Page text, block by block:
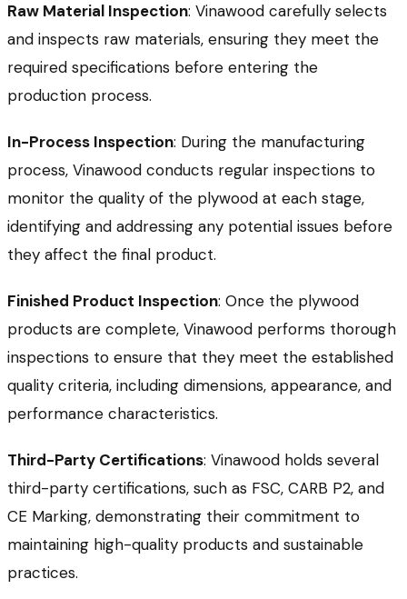
Raw Material Inspection: Vinawood carefully selects
and inspects raw materials, ensuring they meet the
required specifications before entering the
production process.
In-Process Inspection: During the manufacturing
process, Vinawood conducts regular inspections to
monitor the quality of the plywood at each stage,
identifying and addressing any potential issues before
they affect the final product.
Finished Product Inspection: Once the plywood
products are complete, Vinawood performs thorough
inspections to ensure that they meet the established
quality criteria, including dimensions, appearance, and
performance characteristics.
Third-Party Certifications: Vinawood holds several
third-party certifications, such as FSC, CARB P2, and
CE Marking, demonstrating their commitment to
maintaining high-quality products and sustainable
practices.